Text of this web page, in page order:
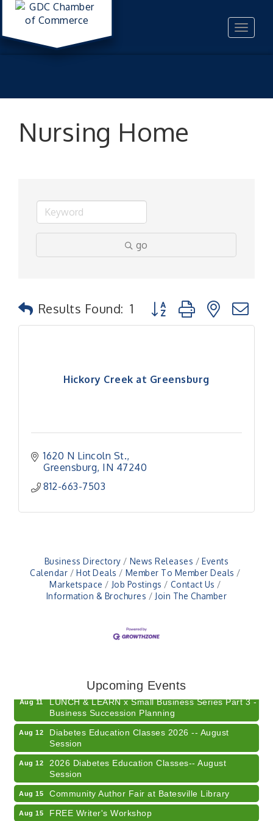
Toggle
Nursing Home
go
Results Found: 1 Button group with nested
Hickory Creek at Greensburg
1620 N Lincoln St.
Greensburg IN 47240
812-663-7503
Business Directory News Releases
Events
Calendar
Hot Deals
Member To Member Deals
Marketspace
Job Postings
Contact Us
Information & Brochures
Join The Chamber
Upcoming Events
Training (AID)
Aug 11
LUNCH & LEARN x Small Business Series Part 3 -
Business Succession Planning
Aug 12
Diabetes Education Classes 2026 -- August
Session
Aug 12
2026 Diabetes Education Classes-- August
Session
Aug 15 Community Author Fair at Batesville Library
Aug 15 FREE Writer's Workshop